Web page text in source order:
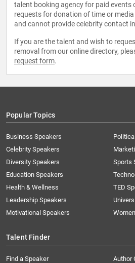
talent booking agency for paid events
requests for donation of time or
and cannot provide celebrity contact
If you are the talent and wish to
removal from our online directory,
request form.
Popular Topics
Business Speakers
Celebrity Speakers
Diversity Speakers
Education Speakers
Health & Wellness
Leadership Speakers
Motivational Speakers
Sports
TED
Talent Finder
Find a Speaker
Author